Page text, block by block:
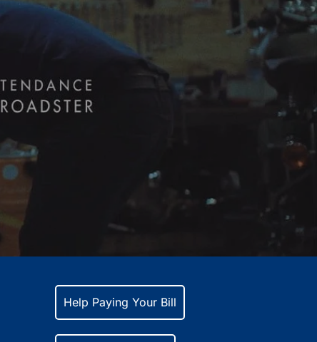
Help Paying Your Bill